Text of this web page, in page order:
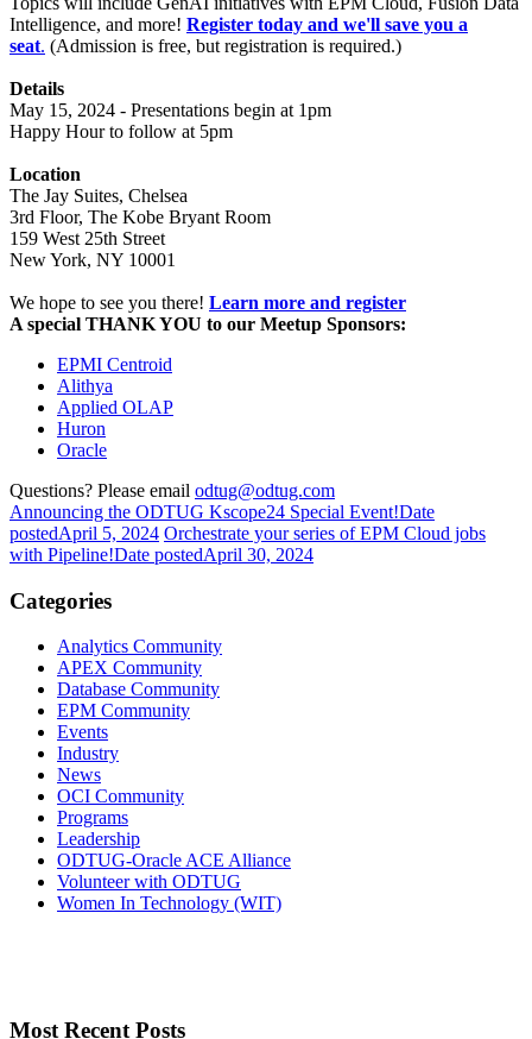
Intelligence, and more! Register today and we'll save you a
seat. (Admission is free, but registration is required.)
Details
May 15, 2024 - Presentations begin at 1pm
Happy Hour to follow at 5pm
Location
The Jay Suites, Chelsea
3rd Floor, The Kobe Bryant Room
159 West 25th Street
New York, NY 10001
We hope to see you there! Learn more and register
A special THANK YOU to our Meetup Sponsors:
EPMI Centroid
Alithya
Applied OLAP
Huron
Oracle
Questions? Please email odtug@odtug.com
Announcing the ODTUG Kscope24 Special Event!Date
postedApril 5, 2024 Orchestrate your series of EPM Cloud jobs
with Pipeline!Date postedApril 30, 2024
Categories
Analytics Community
APEX Community
Database Community
EPM Community
Events
Industry
News
OCI Community
Programs
Leadership
ODTUG-Oracle ACE Alliance
Volunteer with ODTUG
Women In Technology (WIT)
Most Recent Posts